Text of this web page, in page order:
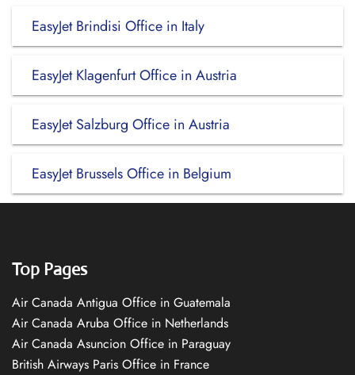
EasyJet Brindisi Office in Italy
EasyJet Klagenfurt Office in Austria
EasyJet Salzburg Office in Austria
EasyJet Brussels Office in Belgium
Top Pages
Air Canada Antigua Office in Guatemala
Air Canada Aruba Office in Netherlands
Air Canada Asuncion Office in Paraguay
British Airways Paris Office in France